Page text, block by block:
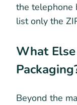
the telephone
list only the
What
Beyond the